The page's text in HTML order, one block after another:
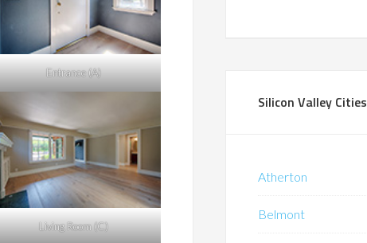
Entrance (A)
Living Room (C)
Silicon Valley Cities
Atherton
Belmont